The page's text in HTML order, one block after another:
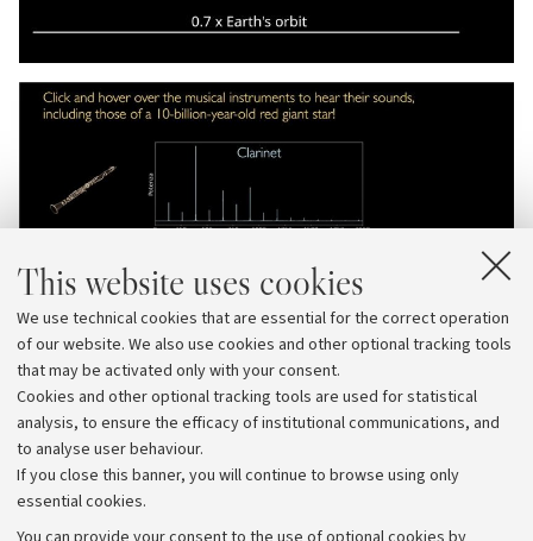
This website uses cookies
We use technical cookies that are essential for the correct operation
of our website. We also use cookies and other optional tracking tools
that may be activated only with your consent.
Cookies and other optional tracking tools are used for statistical
analysis, to ensure the efficacy of institutional communications, and
to analyse user behaviour.
If you close this banner, you will continue to browse using only
essential cookies.